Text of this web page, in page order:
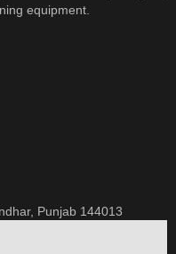
equipment.
Punjab 144013